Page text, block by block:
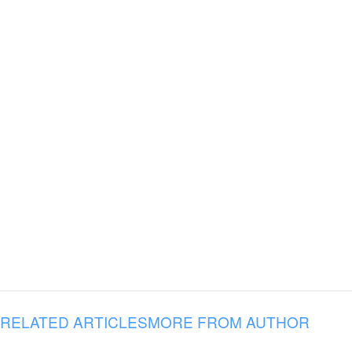
RELATED ARTICLESMORE FROM AUTHOR